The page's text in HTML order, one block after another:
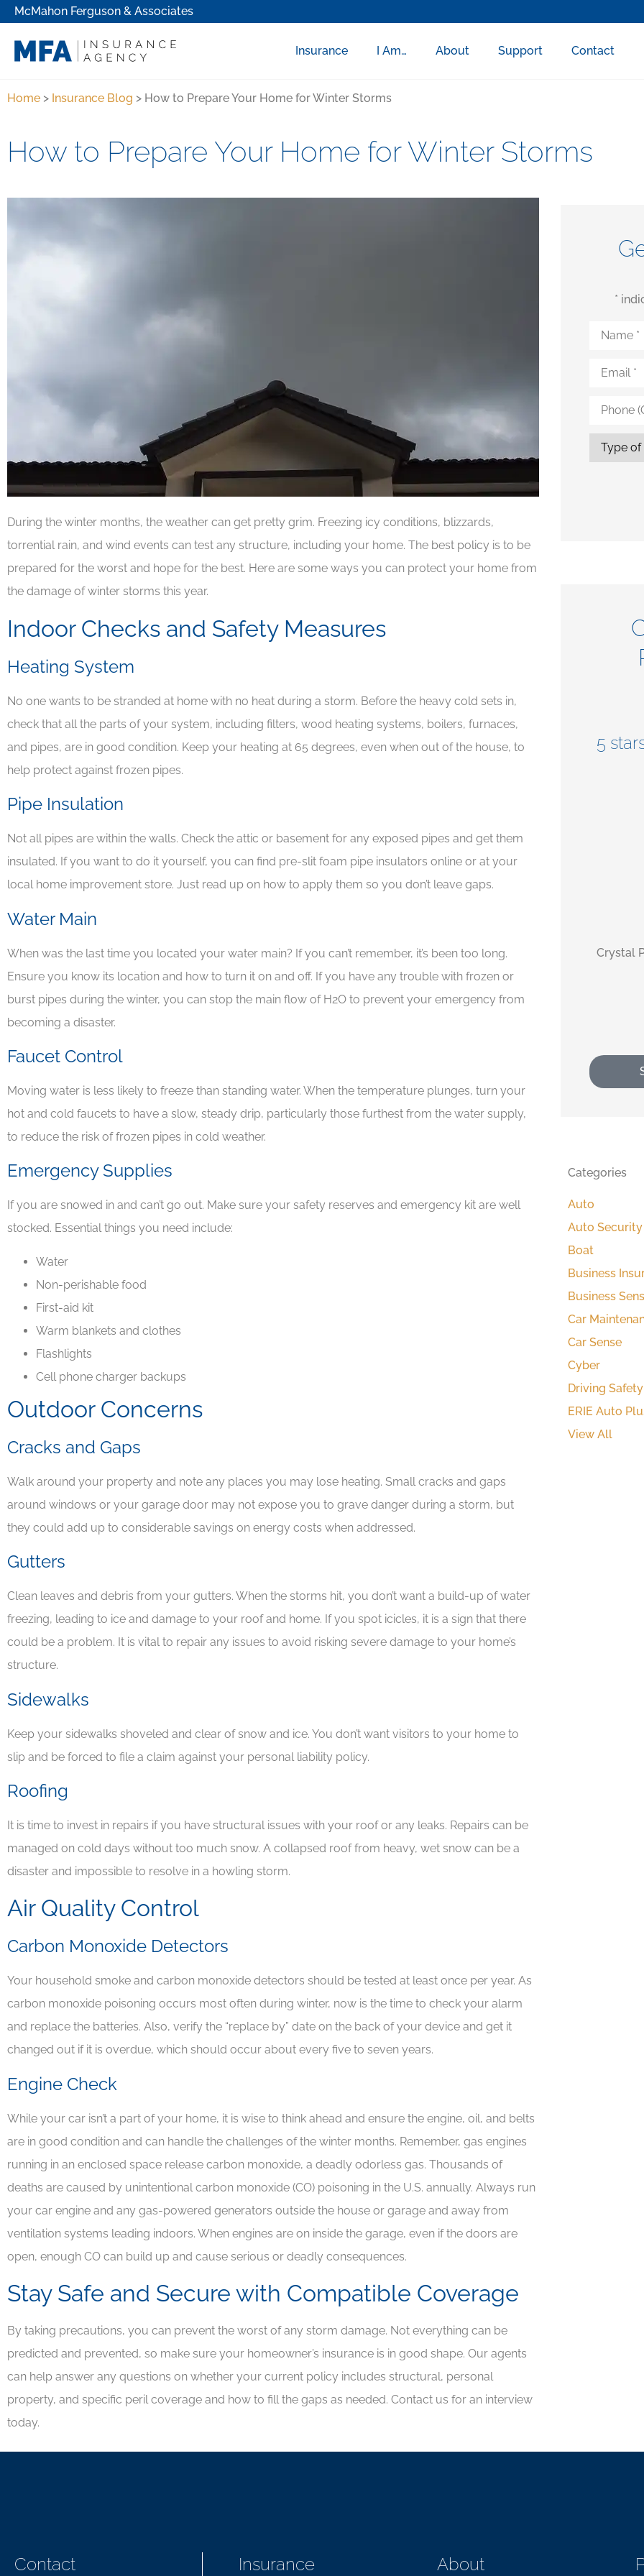
McMahon Ferguson & Associates
Insurance I Am… About Support Contact
Home > Insurance Blog > How to Prepare Your Home for Winter Storms
How to Prepare Your Home for Winter Storms
During the winter months, the weather can get pretty grim. Freezing icy conditions, blizzards,
torrential rain, and wind events can test any structure, including your home. The best policy is to be
prepared for the worst and hope for the best. Here are some ways you can protect your home from
the damage of winter storms this year.
Indoor Checks and Safety Measures
Heating System
No one wants to be stranded at home with no heat during a storm. Before the heavy cold sets in,
check that all the parts of your system, including filters, wood heating systems, boilers, furnaces,
and pipes, are in good condition. Keep your heating at 65 degrees, even when out of the house, to
help protect against frozen pipes.
Pipe Insulation
Not all pipes are within the walls. Check the attic or basement for any exposed pipes and get them
insulated. If you want to do it yourself, you can find pre-slit foam pipe insulators online or at your
local home improvement store. Just read up on how to apply them so you don’t leave gaps.
Water Main
When was the last time you located your water main? If you can’t remember, it’s been too long.
Ensure you know its location and how to turn it on and off. If you have any trouble with frozen or
burst pipes during the winter, you can stop the main flow of H2O to prevent your emergency from
becoming a disaster.
Faucet Control
Moving water is less likely to freeze than standing water. When the temperature plunges, turn your
hot and cold faucets to have a slow, steady drip, particularly those furthest from the water supply,
to reduce the risk of frozen pipes in cold weather.
Emergency Supplies
If you are snowed in and can’t go out. Make sure your safety reserves and emergency kit are well
stocked. Essential things you need include:
Water
Non-perishable food
First-aid kit
Warm blankets and clothes
Flashlights
Cell phone charger backups
Outdoor Concerns
Cracks and Gaps
Walk around your property and note any places you may lose heating. Small cracks and gaps
around windows or your garage door may not expose you to grave danger during a storm, but
they could add up to considerable savings on energy costs when addressed.
Gutters
Clean leaves and debris from your gutters. When the storms hit, you don’t want a build-up of water
freezing, leading to ice and damage to your roof and home. If you spot icicles, it is a sign that there
could be a problem. It is vital to repair any issues to avoid risking severe damage to your home’s
structure.
Sidewalks
Keep your sidewalks shoveled and clear of snow and ice. You don’t want visitors to your home to
slip and be forced to file a claim against your personal liability policy.
Roofing
It is time to invest in repairs if you have structural issues with your roof or any leaks. Repairs can be
managed on cold days without too much snow. A collapsed roof from heavy, wet snow can be a
disaster and impossible to resolve in a howling storm.
Air Quality Control
Carbon Monoxide Detectors
Your household smoke and carbon monoxide detectors should be tested at least once per year. As
carbon monoxide poisoning occurs most often during winter, now is the time to check your alarm
and replace the batteries. Also, verify the “replace by” date on the back of your device and get it
changed out if it is overdue, which should occur about every five to seven years.
Engine Check
While your car isn’t a part of your home, it is wise to think ahead and ensure the engine, oil, and belts
are in good condition and can handle the challenges of the winter months. Remember, gas engines
running in an enclosed space release carbon monoxide, a deadly odorless gas. Thousands of
deaths are caused by unintentional carbon monoxide (CO) poisoning in the U.S. annually. Always run
your car engine and any gas-powered generators outside the house or garage and away from
ventilation systems leading indoors. When engines are on inside the garage, even if the doors are
open, enough CO can build up and cause serious or deadly consequences.
Stay Safe and Secure with Compatible Coverage
By taking precautions, you can prevent the worst of any storm damage. Not everything can be
predicted and prevented, so make sure your homeowner’s insurance is in good shape. Our agents
can help answer any questions on whether your current policy includes structural, personal
property, and specific peril coverage and how to fill the gaps as needed. Contact us for an interview
today.
*
(Optional)
Insurance*

Awesome people,
David J
  
5 stars!
Crystal P
5
monica
Categories
Auto
Auto Security
Boat
Business
Business
Car
Car Sense
Cyber
Driving Safety
ERIE Auto
View All
Contact Insurance About